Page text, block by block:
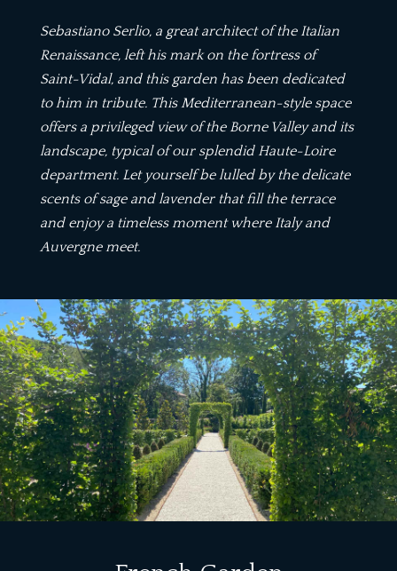
Sebastiano Serlio, a great architect of the Italian
Renaissance, left his mark on the fortress of
Saint-Vidal, and this garden has been dedicated
to him in tribute. This Mediterranean-style space
offers a privileged view of the Borne Valley and its
landscape, typical of our splendid Haute-Loire
department. Let yourself be lulled by the delicate
scents of sage and lavender that fill the terrace
and enjoy a timeless moment where Italy and
Auvergne meet.